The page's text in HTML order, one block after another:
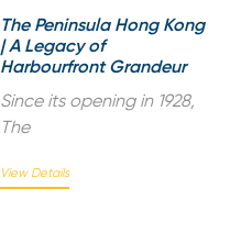
The Peninsula Hong Kong
| A Legacy of
Harbourfront Grandeur
Since its opening in 1928,
The
View Details